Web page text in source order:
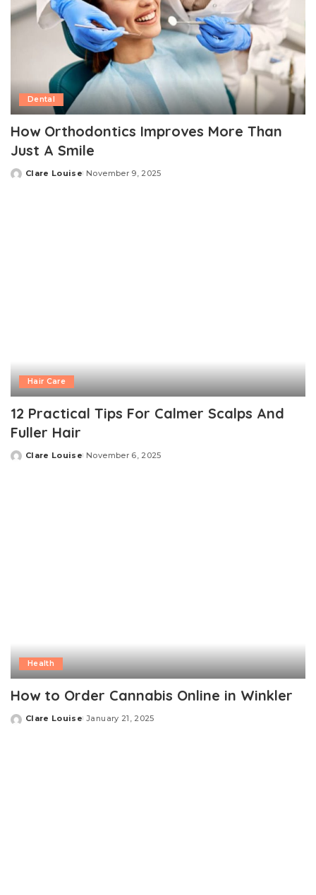
Dental
How Orthodontics Improves More Than
Just A Smile
Posted
Clare Louise November 9, 2025
Hair Care
12 Practical Tips For Calmer Scalps And
Fuller Hair
Posted
Clare Louise November 6, 2025
Health
How to Order Cannabis Online in Winkler
Posted
Clare Louise January 21, 2025